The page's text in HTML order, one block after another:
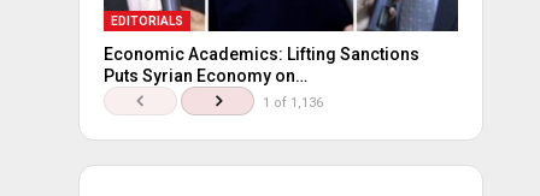
EDITORIALS
Economic Academics: Lifting Sanctions
Puts Syrian Economy on…
1 of 1,136